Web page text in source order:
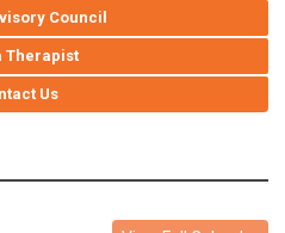
Council
Therapist
Us